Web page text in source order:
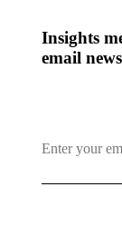
Insights
email